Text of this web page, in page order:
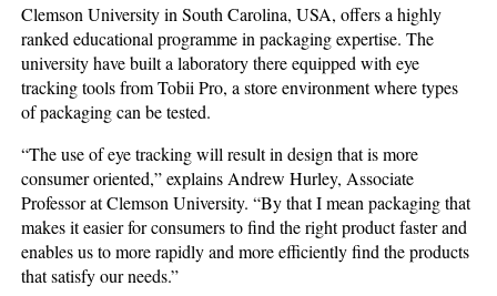
Clemson University in South Carolina, USA, offers a highly
ranked educational programme in packaging expertise. The
university have built a laboratory there equipped with eye
tracking tools from Tobii Pro, a store environment where types
of packaging can be tested.
“The use of eye tracking will result in design that is more
consumer oriented,” explains Andrew Hurley, Associate
Professor at Clemson University. “By that I mean packaging that
makes it easier for consumers to find the right product faster and
enables us to more rapidly and more efficiently find the products
that satisfy our needs.”